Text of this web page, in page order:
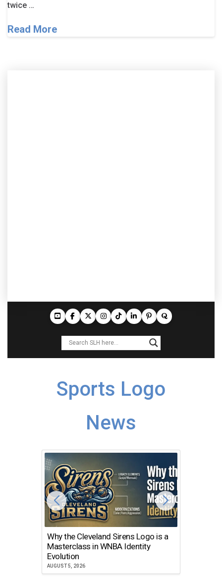
twice …
Read More
Sports Logo
News
Why the Cleveland Sirens Logo is a
Masterclass in WNBA Identity
Evolution
AUGUST 5, 2026